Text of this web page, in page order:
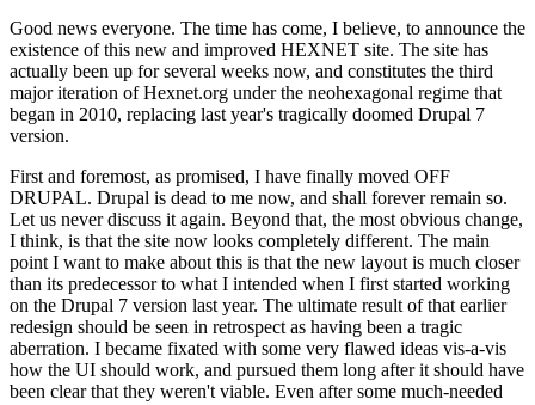
Good news everyone. The time has come, I believe, to announce the
existence of this new and improved HEXNET site. The site has
actually been up for several weeks now, and constitutes the third
major iteration of Hexnet.org under the neohexagonal regime that
began in 2010, replacing last year's tragically doomed Drupal 7
version.
First and foremost, as promised, I have finally moved OFF
DRUPAL. Drupal is dead to me now, and shall forever remain so.
Let us never discuss it again. Beyond that, the most obvious change,
I think, is that the site now looks completely different. The main
point I want to make about this is that the new layout is much closer
than its predecessor to what I intended when I first started working
on the Drupal 7 version last year. The ultimate result of that earlier
redesign should be seen in retrospect as having been a tragic
aberration. I became fixated with some very flawed ideas vis-a-vis
how the UI should work, and pursued them long after it should have
been clear that they weren't viable. Even after some much-needed